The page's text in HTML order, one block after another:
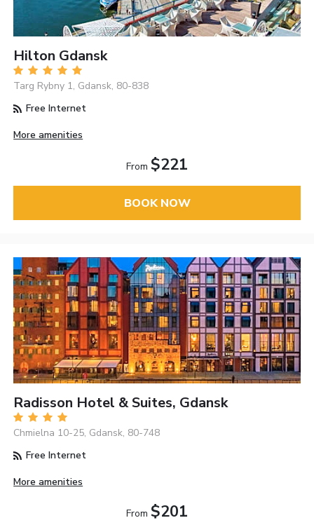
Hilton Gdansk
Targ Rybny 1, Gdansk, 80-838
Free Internet
More amenities
From $221
BOOK NOW
Radisson Hotel & Suites, Gdansk
Chmielna 10-25, Gdansk, 80-748
Free Internet
More amenities
From $201